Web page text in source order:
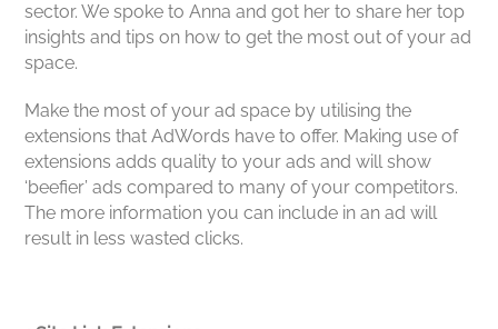
sector. We spoke to Anna and got her to share her top
insights and tips on how to get the most out of your ad
space.
Make the most of your ad space by utilising the
extensions that AdWords have to offer. Making use of
extensions adds quality to your ads and will show
‘beefier’ ads compared to many of your competitors.
The more information you can include in an ad will
result in less wasted clicks.